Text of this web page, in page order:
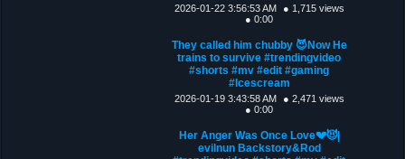
2026-01-22 3:56:53 AM
● 1,715 views
● 0:00
They called him chubby 😈Now He
trains to survive #trendingvideo
#shorts #mv #edit #gaming
#Icescream
2026-01-19 3:43:58 AM
● 2,471 views
● 0:00
Her Anger Was Once Love💔😈|
evilnun Backstory&Rod